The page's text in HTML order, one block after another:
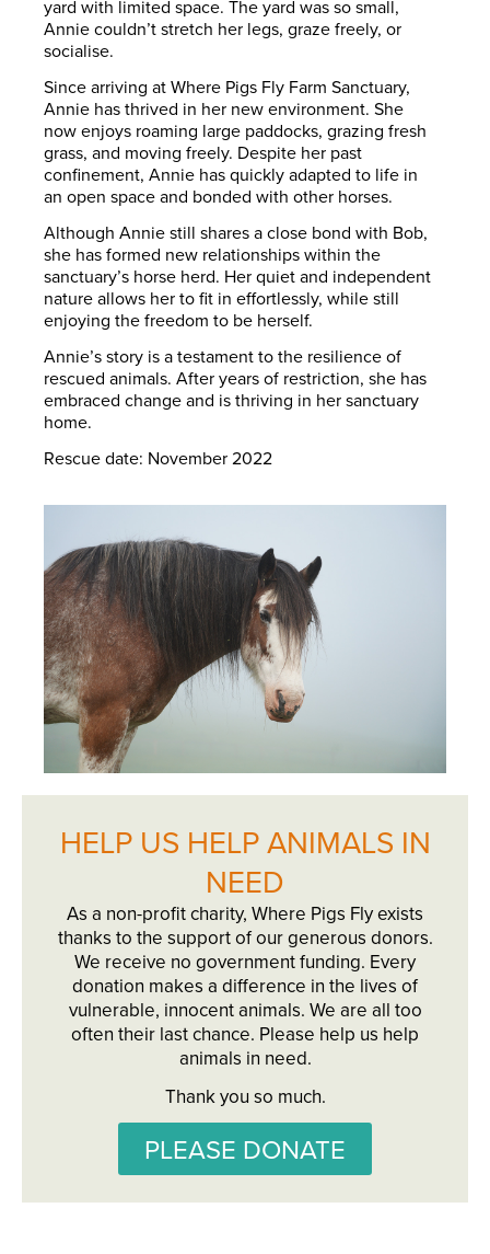
yard with limited space. The yard was so small,
Annie couldn’t stretch her legs, graze freely, or
socialise.
Since arriving at Where Pigs Fly Farm Sanctuary,
Annie has thrived in her new environment. She
now enjoys roaming large paddocks, grazing fresh
grass, and moving freely. Despite her past
confinement, Annie has quickly adapted to life in
an open space and bonded with other horses.
Although Annie still shares a close bond with Bob,
she has formed new relationships within the
sanctuary’s horse herd. Her quiet and independent
nature allows her to fit in effortlessly, while still
enjoying the freedom to be herself.
Annie’s story is a testament to the resilience of
rescued animals. After years of restriction, she has
embraced change and is thriving in her sanctuary
home.
Rescue date: November 2022
HELP US HELP ANIMALS IN
NEED
As a non-profit charity, Where Pigs Fly exists
thanks to the support of our generous donors.
We receive no government funding. Every
donation makes a difference in the lives of
vulnerable, innocent animals. We are all too
often their last chance. Please help us help
animals in need.
Thank you so much.
PLEASE DONATE